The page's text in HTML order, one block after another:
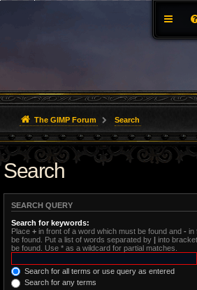
The GIMP Forum Search
Search
SEARCH QUERY
Search for keywords:
Place + in front of a word which must be found and - in
be found. Put a list of words separated by | into
be found. Use * as a wildcard for partial matches.
Search for all terms or use query as entered
Search for any terms